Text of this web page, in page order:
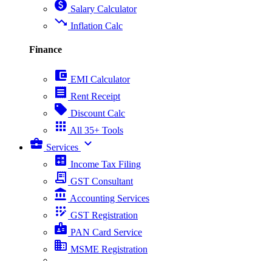
paid Salary Calculator
trending_down Inflation Calc
Finance
account_balance_wallet EMI Calculator
receipt Rent Receipt
sell Discount Calc
apps All 35+ Tools
business_center Services expand_more
calculate Income Tax Filing
receipt_long GST Consultant
account_balance Accounting Services
app_registration GST Registration
badge PAN Card Service
business MSME Registration